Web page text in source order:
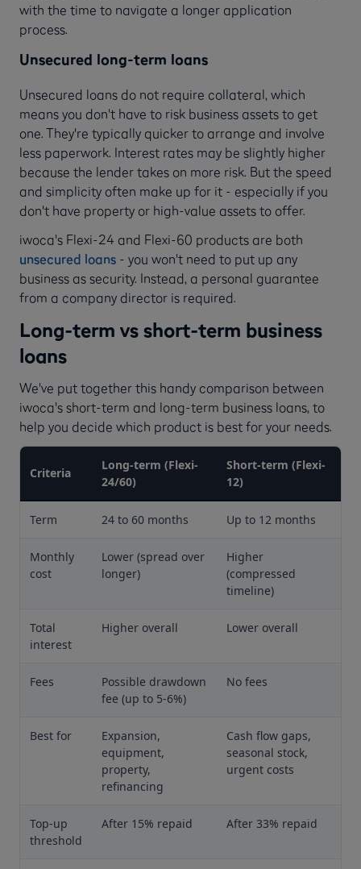
with the time to navigate a longer application
process.
Unsecured long-term loans
Unsecured loans do not require collateral, which
means you don't have to risk business assets to get
one. They're typically quicker to arrange and involve
less paperwork. Interest rates may be slightly higher
because the lender takes on more risk. But the speed
and simplicity often make up for it - especially if you
don't have property or high-value assets to offer.
iwoca's Flexi-24 and Flexi-60 products are both
unsecured loans - you won't need to put up any
business as security. Instead, a personal guarantee
from a company director is required.
Long-term vs short-term business
loans
We've put together this handy comparison between
iwoca's short-term and long-term business loans, to
help you decide which product is best for your needs.
Criteria
Long-term (Flexi-
24/60)
Short-term (Flexi-
12)
Term 24 to 60 months Up to 12 months
Monthly
cost
Lower (spread over
longer)
Higher
(compressed
timeline)
Total
interest
Higher overall Lower overall
Fees
Possible drawdown
fee (up to 5-6%)
No fees
Best for
Expansion,
equipment,
property,
refinancing
Cash flow gaps,
seasonal stock,
urgent costs
Top-up
threshold
After 15% repaid After 33% repaid